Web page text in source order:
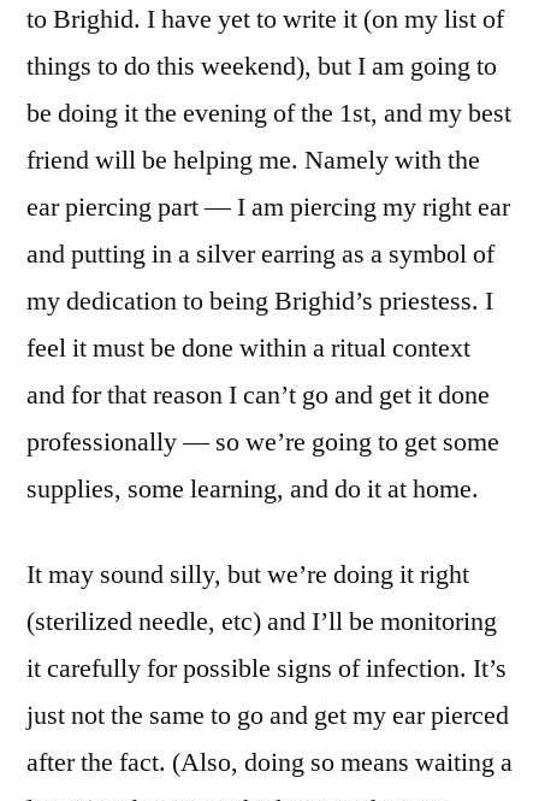
to Brighid. I have yet to write it (on my list of
things to do this weekend), but I am going to
be doing it the evening of the 1st, and my best
friend will be helping me. Namely with the
ear piercing part — I am piercing my right ear
and putting in a silver earring as a symbol of
my dedication to being Brighid’s priestess. I
feel it must be done within a ritual context
and for that reason I can’t go and get it done
professionally — so we’re going to get some
supplies, some learning, and do it at home.
It may sound silly, but we’re doing it right
(sterilized needle, etc) and I’ll be monitoring
it carefully for possible signs of infection. It’s
just not the same to go and get my ear pierced
after the fact. (Also, doing so means waiting a